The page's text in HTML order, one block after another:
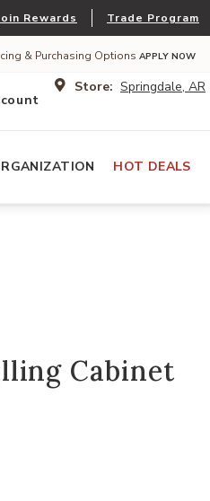
Rewards Trade Program
& Purchasing Options APPLY NOW
Store: Springdale, AR
HOT DEALS
Cabinet